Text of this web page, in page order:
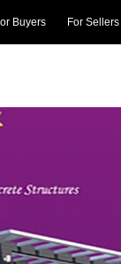
Buyers For Sellers